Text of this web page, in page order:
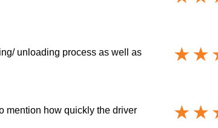
unloading process as well as
mention how quickly the driver